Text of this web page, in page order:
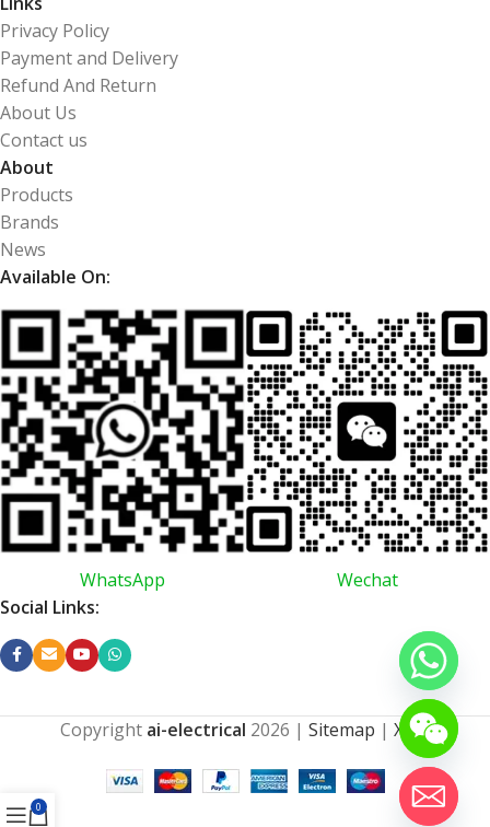
Privacy Policy
Payment and Delivery
Refund And Return
About Us
Contact us
About
Products
Brands
News
Available On:
WhatsApp
Wechat
Social Links:
Copyright ai-electrical 2026 | Sitemap | XML
0